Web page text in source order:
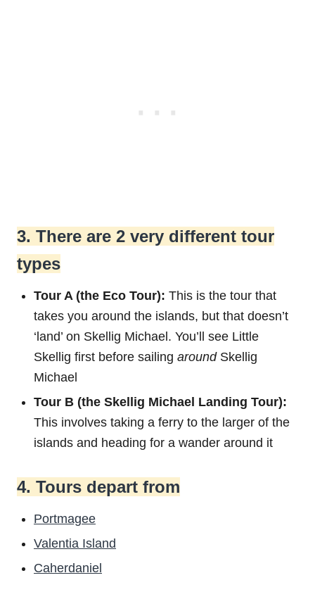
3. There are 2 very different tour
types
Tour A (the Eco Tour): This is the tour that
takes you around the islands, but that doesn’t
‘land’ on Skellig Michael. You’ll see Little
Skellig first before sailing aroundSkellig
Michael
Tour B (the Skellig Michael Landing Tour):
This involves taking a ferry to the larger of the
islands and heading for a wander around it
4. Tours depart from
Portmagee
Valentia Island
Caherdaniel